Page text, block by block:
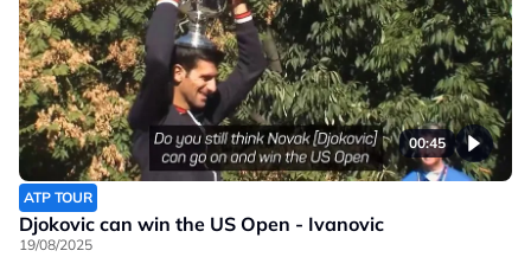
00:45
ATP TOUR
Djokovic can win the US Open - Ivanovic
19/08/2025